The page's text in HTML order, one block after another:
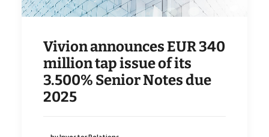
Vivion announces EUR 340
million tap issue of its
3.500% Senior Notes due
2025